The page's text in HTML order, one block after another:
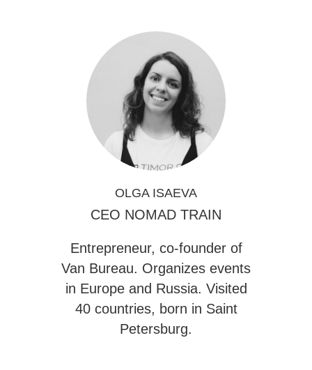
OLGA ISAEVA
CEO NOMAD TRAIN
Entrepreneur, co-founder of
Van Bureau. Organizes events
in Europe and Russia. Visited
40 countries, born in Saint
Petersburg.